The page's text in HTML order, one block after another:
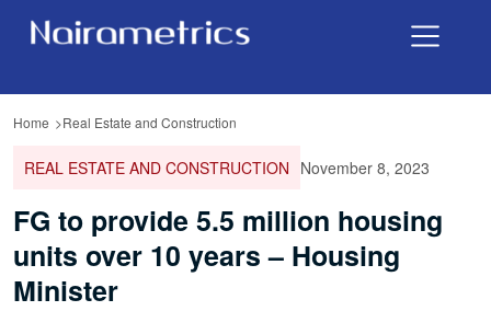
Home Real Estate and Construction
REAL ESTATE AND CONSTRUCTION November 8, 2023
FG to provide 5.5 million housing
units over 10 years – Housing
Minister